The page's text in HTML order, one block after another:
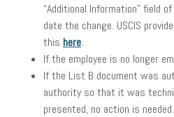
“Additional Information” field
date the change. USCIS
this here.
If the employee is no longer
If the List B document was
authority so that it was
presented, no action is needed.